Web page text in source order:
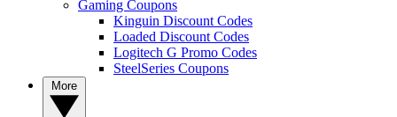
Gaming Coupons
Kinguin Discount Codes
Loaded Discount Codes
Logitech G Promo Codes
SteelSeries Coupons